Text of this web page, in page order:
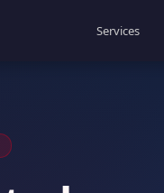
Services